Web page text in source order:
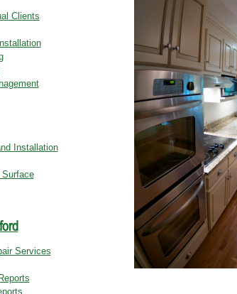
Clients
Installation
Services